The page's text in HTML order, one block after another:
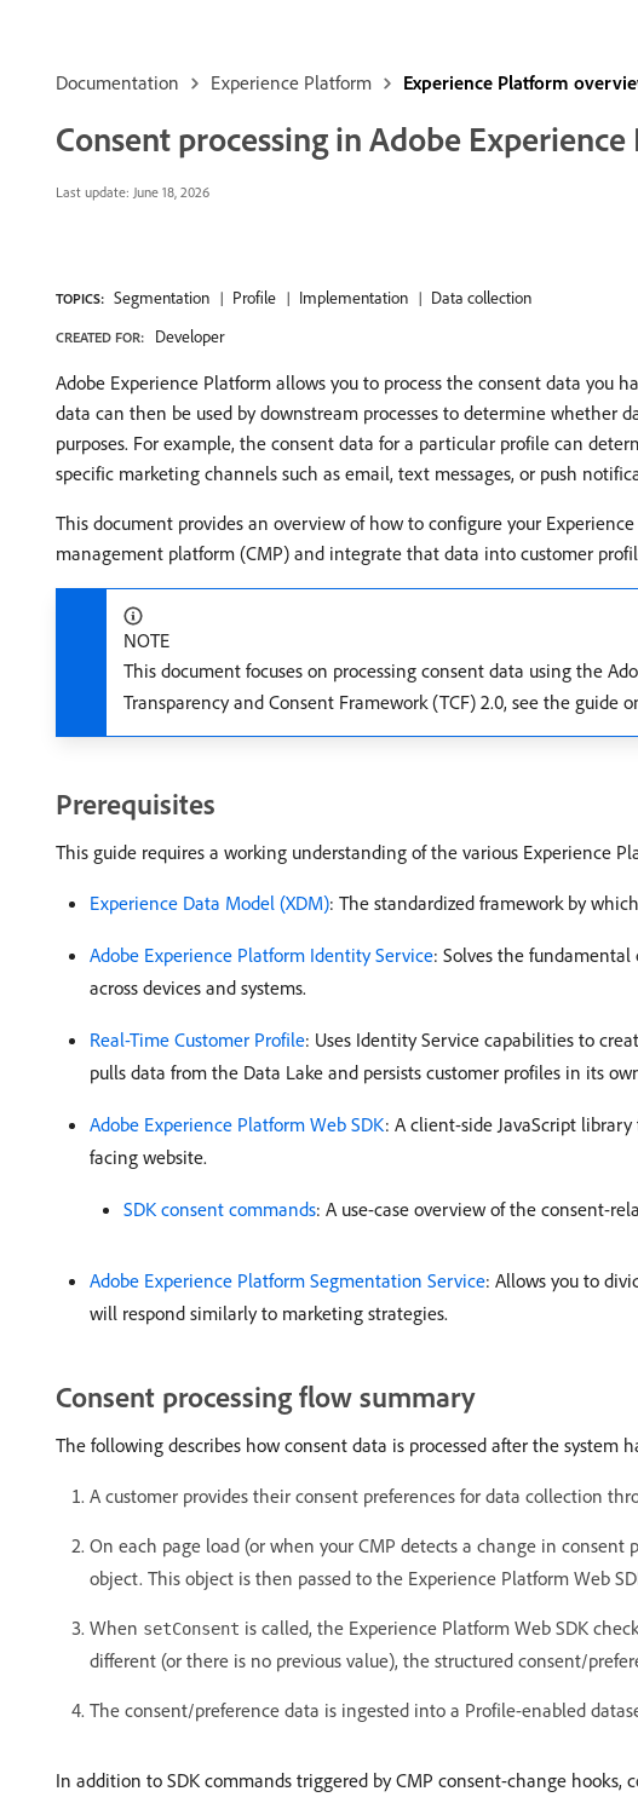
Documentation Experience Platform Experience Platform
Consent processing in Adobe
Last update: June 18, 2026
TOPICS: Segmentation Profile Implementation Data collection
CREATED FOR: Developer
Adobe Experience Platform allows you to process the consent data you
data can then be used by downstream processes to determine whether
purposes. For example, the consent data for a particular profile can
specific marketing channels such as email, text messages, or push
This document provides an overview of how to configure your
management platform (CMP) and integrate that data into customer
NOTE
This document focuses on processing consent data using the
Transparency and Consent Framework (TCF) 2.0, see the guide
Prerequisites
This guide requires a working understanding of the various Experience
Experience Data Model (XDM): The standardized framework by
Adobe Experience Platform Identity Service: Solves the
across devices and systems.
Real-Time Customer Profile: Uses Identity Service capabilities to
pulls data from the Data Lake and persists customer profiles in its
Adobe Experience Platform Web SDK: A client-side JavaScript
facing website.
SDK consent commands: A use-case overview of the consent-
Adobe Experience Platform Segmentation Service: Allows you to
will respond similarly to marketing strategies.
Consent processing flow summary
The following describes how consent data is processed after the system
A customer provides their consent preferences for data collection
On each page load (or when your CMP detects a change in
object. This object is then passed to the Experience Platform Web
When setConsent is called, the Experience Platform Web SDK
different (or there is no previous value), the structured consent/
The consent/preference data is ingested into a Profile-enabled
In addition to SDK commands triggered by CMP consent-change